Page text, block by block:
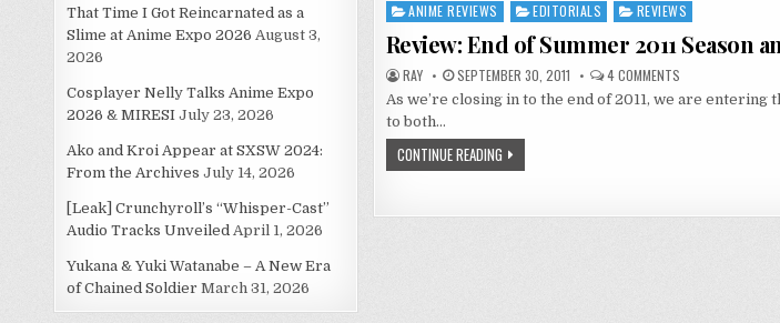
Posted
in
ANIME REVIEWS EDITORIALS REVIEWS
Review: End of Summer 2011 Season
RAY SEPTEMBER 30, 2011 4 COMMENTSON
REVIEW:
END
As we’re closing in to the end of 2011, we are entering
to both…
CONTINUE READING
That Time I Got Reincarnated as a
Slime at Anime Expo 2026 August 3,
2026
Cosplayer Nelly Talks Anime Expo
2026 & MIRESI July 23, 2026
Ako and Kroi Appear at SXSW 2024:
From the Archives July 14, 2026
[Leak] Crunchyroll’s “Whisper-Cast”
Audio Tracks Unveiled April 1, 2026
Yukana & Yuki Watanabe – A New Era
of Chained Soldier March 31, 2026